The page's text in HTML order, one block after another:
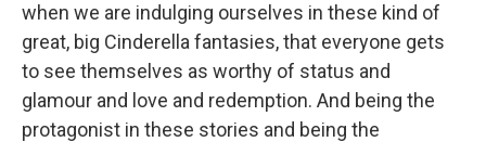
when we are indulging ourselves in these kind of
great, big Cinderella fantasies, that everyone gets
to see themselves as worthy of status and
glamour and love and redemption. And being the
protagonist in these stories and being the